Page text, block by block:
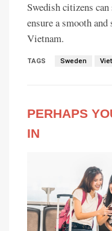
Swedish citizens
ensure a smooth
Vietnam.
TAGS Sweden
PERHAPS
IN